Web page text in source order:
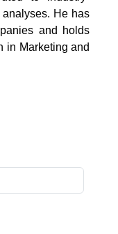
analyses. He has
and holds
in Marketing and